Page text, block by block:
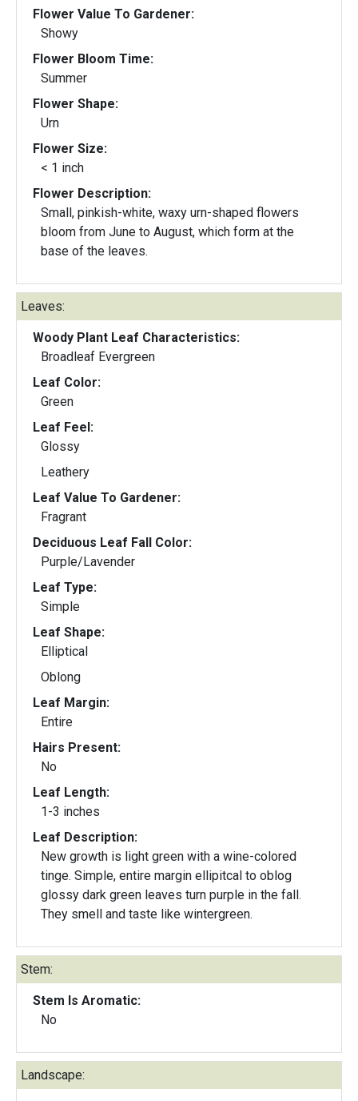
Flower Value To Gardener:
Showy
Flower Bloom Time:
Summer
Flower Shape:
Urn
Flower Size:
< 1 inch
Flower Description:
Small, pinkish-white, waxy urn-shaped flowers
bloom from June to August, which form at the
base of the leaves.
Leaves:
Woody Plant Leaf Characteristics:
Broadleaf Evergreen
Leaf Color:
Green
Leaf Feel:
Glossy
Leathery
Leaf Value To Gardener:
Fragrant
Deciduous Leaf Fall Color:
Purple/Lavender
Leaf Type:
Simple
Leaf Shape:
Elliptical
Oblong
Leaf Margin:
Entire
Hairs Present:
No
Leaf Length:
1-3 inches
Leaf Description:
New growth is light green with a wine-colored
tinge. Simple, entire margin ellipitcal to oblog
glossy dark green leaves turn purple in the fall.
They smell and taste like wintergreen.
Stem:
Stem Is Aromatic:
No
Landscape: